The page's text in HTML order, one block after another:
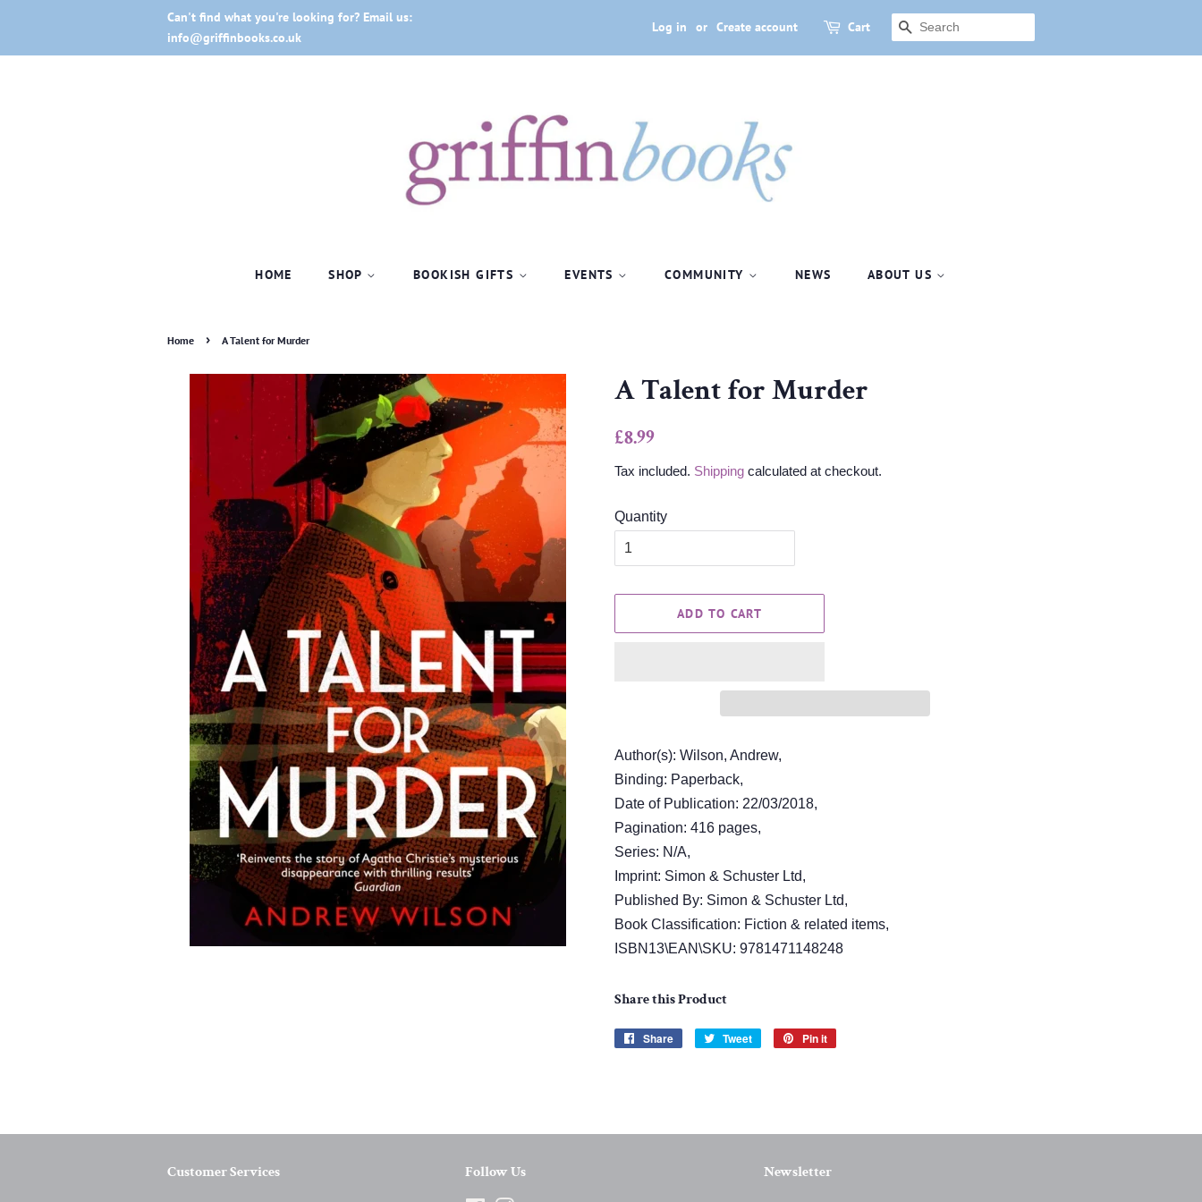
Can't find what you're looking for? Email us:
info@griffinbooks.co.uk
Log in or Create account Cart SEARCH
HOME SHOP BOOKISH GIFTS EVENTS COMMUNITY NEWS ABOUT US
Home › A Talent for Murder
A Talent for Murder
Regular
£8.99
Tax included. Shipping calculated at checkout.
Quantity
ADD TO CART
Author(s): Wilson, Andrew,
Binding: Paperback,
Date of Publication: 22/03/2018,
Pagination: 416 pages,
Series: N/A,
Imprint: Simon & Schuster Ltd,
Published By: Simon & Schuster Ltd,
Book Classification: Fiction & related items,
ISBN13\EAN\SKU: 9781471148248
Share this Product
Share
Share
Tweet
Tweet
Pin it
Customer Services Follow Us Newsletter